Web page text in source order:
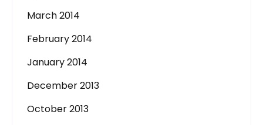
March 2014
February 2014
January 2014
December 2013
October 2013